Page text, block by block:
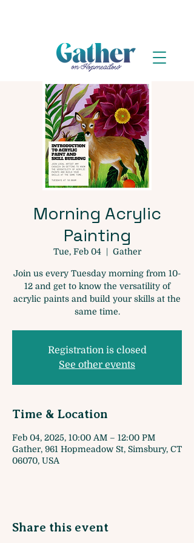
Morning Acrylic
Painting
Tue, Feb 04
  |
Gather
Join us every Tuesday morning from 10-
12 and get to know the versatility of
acrylic paints and build your skills at the
same time.
Registration is closed
See other events
Time & Location
Feb 04, 2025, 10:00 AM – 12:00 PM
Gather, 961 Hopmeadow St, Simsbury, CT
06070, USA
Share this event